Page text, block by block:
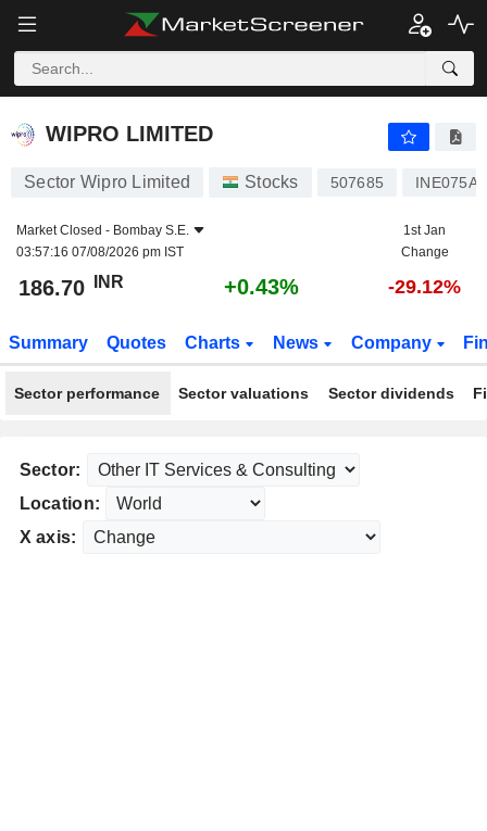
WIPRO LIMITED
WIPRO LIMITED
Sector Wipro Limited Stocks 507685
Market Closed - Bombay S.E.
03:57:16 07/08/2026 pm IST
1st Jan
Change
186.70 INR +0.43% -29.12%
Summary Quotes Charts News Company
Sector performance Sector valuations Sector dividends
Sector:
Location:
X axis: